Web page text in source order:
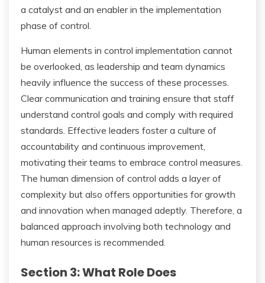
a catalyst and an enabler in the implementation
phase of control.
Human elements in control implementation cannot
be overlooked, as leadership and team dynamics
heavily influence the success of these processes.
Clear communication and training ensure that staff
understand control goals and comply with required
standards. Effective leaders foster a culture of
accountability and continuous improvement,
motivating their teams to embrace control measures.
The human dimension of control adds a layer of
complexity but also offers opportunities for growth
and innovation when managed adeptly. Therefore, a
balanced approach involving both technology and
human resources is recommended.
Section 3: What Role Does